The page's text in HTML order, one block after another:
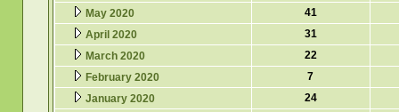
May 2020
41
April 2020
31
March 2020
22
February 2020
7
January 2020
24